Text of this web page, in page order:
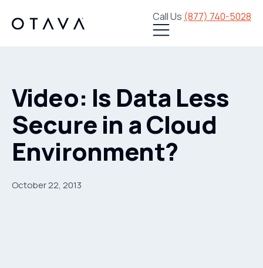
Call Us (877) 740-5028
Video: Is Data Less
Secure in a Cloud
Environment?
October 22, 2013